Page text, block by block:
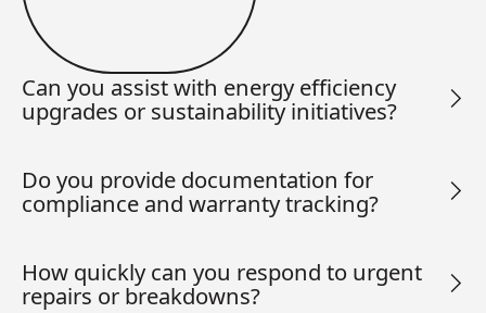
Can you assist with energy efficiency
upgrades or sustainability initiatives?
Do you provide documentation for
compliance and warranty tracking?
How quickly can you respond to urgent
repairs or breakdowns?